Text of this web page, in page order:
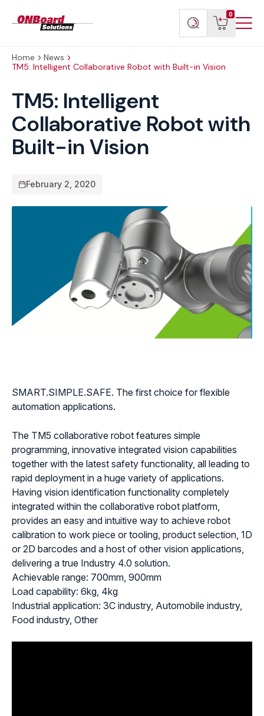
Search
products
0
View
cart
Home
News
TM5: Intelligent Collaborative Robot with Built-in Vision
TM5: Intelligent
Collaborative Robot with
Built-in Vision
SMART.SIMPLE.SAFE. The first choice for flexible
automation applications.
The TM5 collaborative robot features simple
programming, innovative integrated vision capabilities
together with the latest safety functionality, all leading to
rapid deployment in a huge variety of applications.
Having vision identification functionality completely
integrated within the collaborative robot platform,
provides an easy and intuitive way to achieve robot
calibration to work piece or tooling, product selection, 1D
or 2D barcodes and a host of other vision applications,
delivering a true Industry 4.0 solution.
Achievable range: 700mm, 900mm
Load capability: 6kg, 4kg
Industrial application: 3C industry, Automobile industry,
Food industry, Other
February 2, 2020